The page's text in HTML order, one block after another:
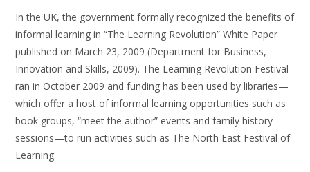
In the UK, the government formally recognized the benefits of
informal learning in “The Learning Revolution” White Paper
published on March 23, 2009 (Department for Business,
Innovation and Skills, 2009). The Learning Revolution Festival
ran in October 2009 and funding has been used by libraries—
which offer a host of informal learning opportunities such as
book groups, “meet the author” events and family history
sessions—to run activities such as The North East Festival of
Learning.